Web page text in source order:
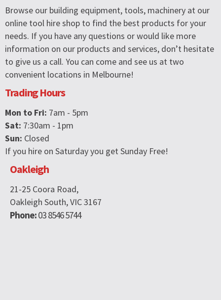
Browse our building equipment, tools, machinery at our
online tool hire shop to find the best products for your
needs. If you have any questions or would like more
information on our products and services, don’t hesitate
to give us a call. You can come and see us at two
convenient locations in Melbourne!
Trading Hours
Mon to Fri: 7am - 5pm
Sat: 7:30am - 1pm
Sun: Closed
If you hire on Saturday you get Sunday Free!
Oakleigh
21-25 Coora Road,
Oakleigh South, VIC 3167
Phone:03 8546 5744